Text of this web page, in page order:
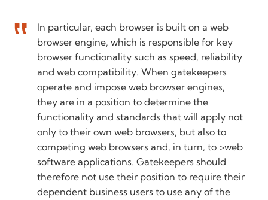
In particular, each browser is built on a web
browser engine, which is responsible for key
browser functionality such as speed, reliability
and web compatibility. When gatekeepers
operate and impose web browser engines,
they are in a position to determine the
functionality and standards that will apply not
only to their own web browsers, but also to
competing web browsers and, in turn, to >web
software applications. Gatekeepers should
therefore not use their position to require their
dependent business users to use any of the